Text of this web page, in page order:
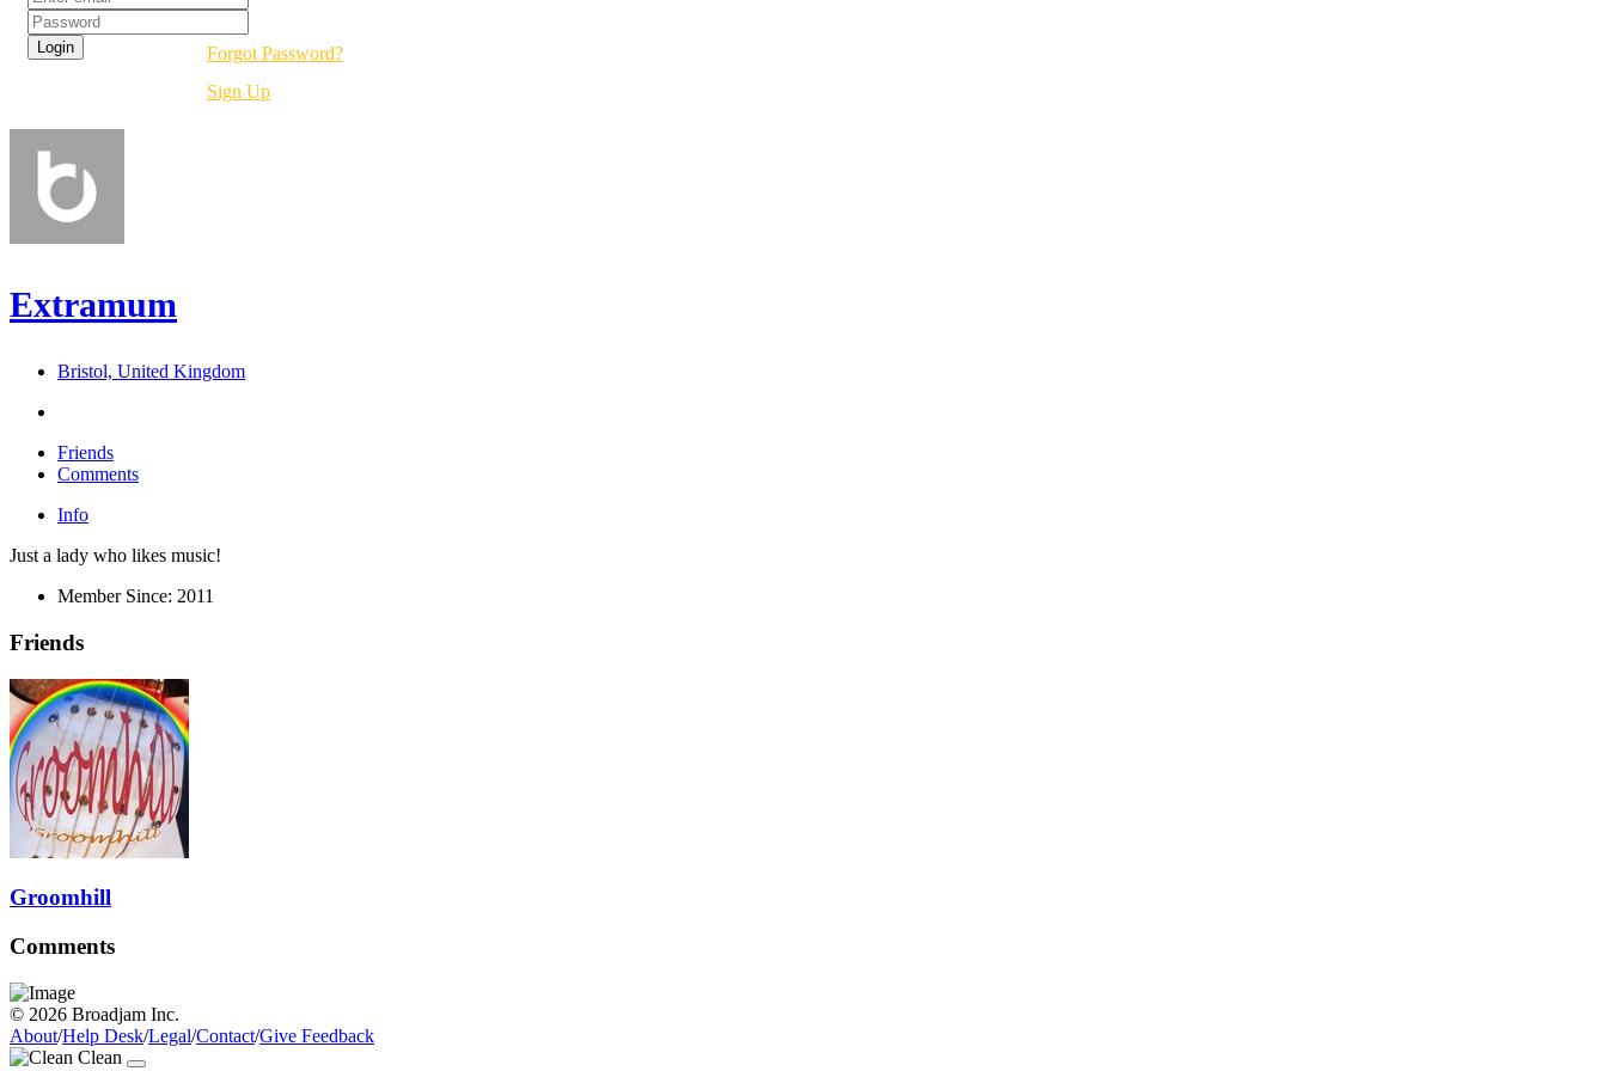
Forgot Password?
Sign Up
Extramum
Bristol, United Kingdom
Friends
Comments
Info
Just a lady who likes music!
Member Since: 2011
Friends
Groomhill
Comments
© 2026 Broadjam Inc.
About/Help Desk/Legal/Contact/Give Feedback